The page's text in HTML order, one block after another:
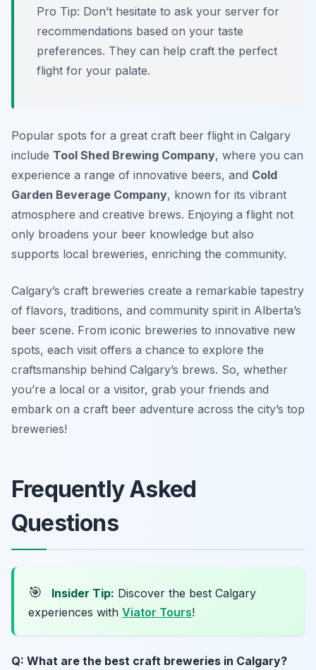
Pro Tip: Don’t hesitate to ask your server for
recommendations based on your taste
preferences. They can help craft the perfect
flight for your palate.
Popular spots for a great craft beer flight in Calgary
include Tool Shed Brewing Company, where you can
experience a range of innovative beers, and Cold
Garden Beverage Company, known for its vibrant
atmosphere and creative brews. Enjoying a flight not
only broadens your beer knowledge but also
supports local breweries, enriching the community.
Calgary’s craft breweries create a remarkable tapestry
of flavors, traditions, and community spirit in Alberta’s
beer scene. From iconic breweries to innovative new
spots, each visit offers a chance to explore the
craftsmanship behind Calgary’s brews. So, whether
you’re a local or a visitor, grab your friends and
embark on a craft beer adventure across the city’s top
breweries!
Frequently Asked
Questions
🎯 Insider Tip: Discover the best Calgary
experiences with Viator Tours!
Q: What are the best craft breweries in Calgary?